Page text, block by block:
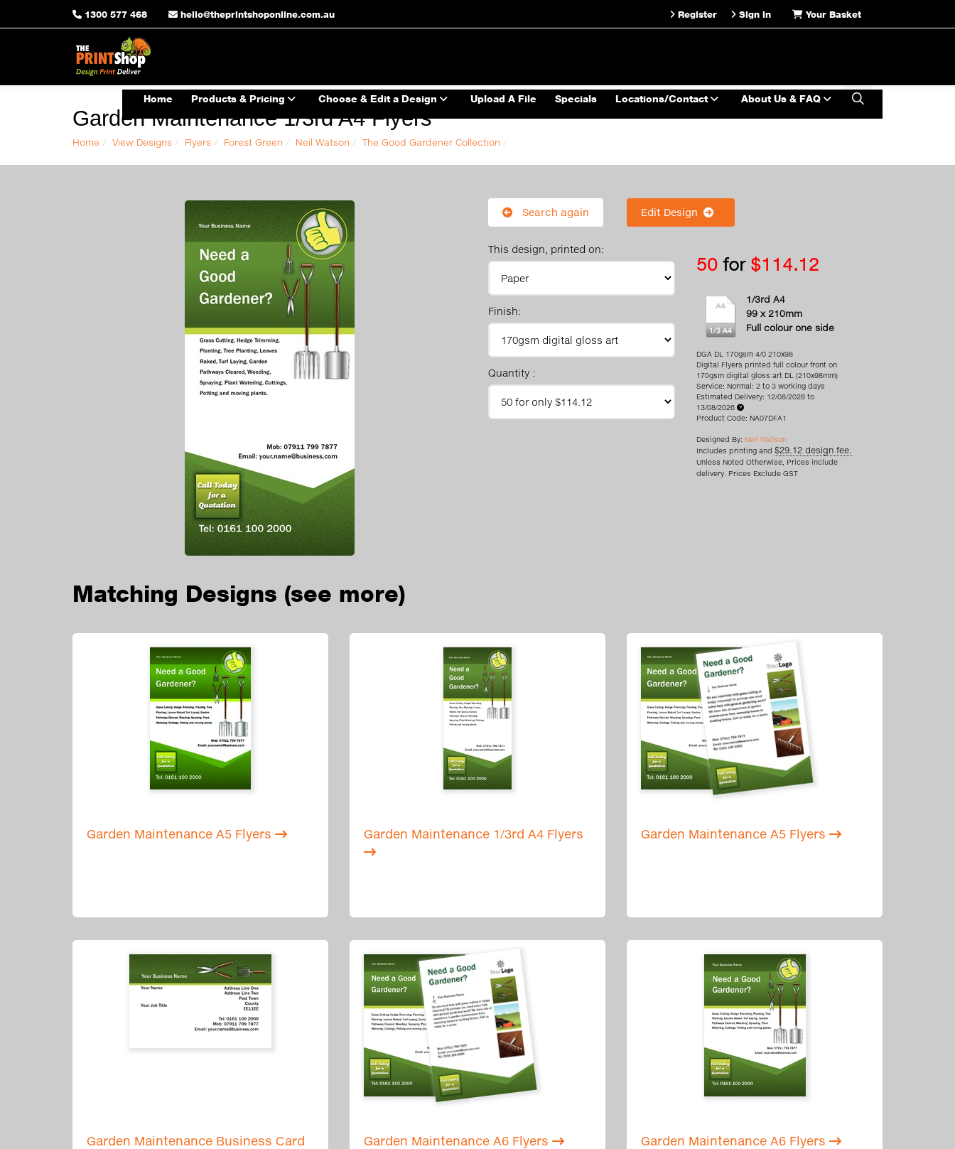
1300 577 468 hello@theprintshoponline.com.au Your Basket
Sign in
Register
Home Products & Pricing Choose & Edit a Design Upload A File Specials Locations/Contact About Us & FAQ
Garden Maintenance 1/3rd A4 Flyers
Home View Designs Flyers Forest Green Neil Watson The Good Gardener Collection
Search again Edit Design
This design, printed on:
Finish:
Quantity :
50 for $114.12
1/3rd A4
99 x 210mm
Full colour one side
DGA DL 170gsm 4/0 210x98
Digital Flyers printed full colour front on
170gsm digital gloss art DL (210x98mm)
Service: Normal: 2 to 3 working days
Estimated Delivery: 12/08/2026 to
13/08/2026
Product Code: NA07DFA1
Designed By: Neil Watson
Includes printing and $29.12 design fee.
Unless Noted Otherwise, Prices include
delivery. Prices Exclude GST
Matching Designs (see more)
Garden Maintenance A5 Flyers Garden Maintenance 1/3rd A4 Flyers Garden Maintenance A5 Flyers
Garden Maintenance Business Card Garden Maintenance A6 Flyers Garden Maintenance A6 Flyers